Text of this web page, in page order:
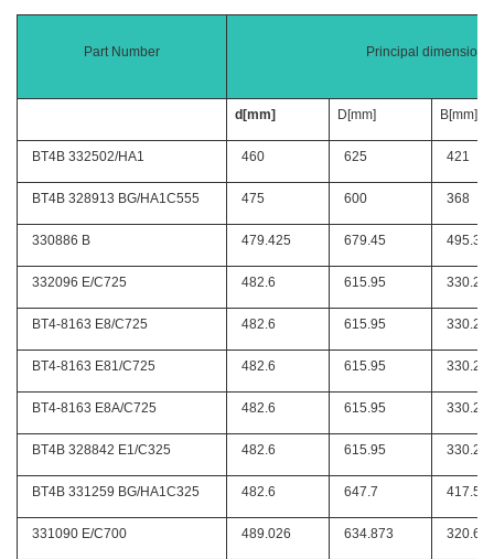
Part Number Principal dimensions
d[mm] D[mm] B[mm]
BT4B 332502/HA1 460 625 421
BT4B 328913 BG/HA1C555 475 600 368
330886 B 479.425 679.45 495.3
332096 E/C725 482.6 615.95 330.2
BT4-8163 E8/C725 482.6 615.95 330.2
BT4-8163 E81/C725 482.6 615.95 330.2
BT4-8163 E8A/C725 482.6 615.95 330.2
BT4B 328842 E1/C325 482.6 615.95 330.2
BT4B 331259 BG/HA1C325 482.6 647.7
331090 E/C700 489.026 634.873